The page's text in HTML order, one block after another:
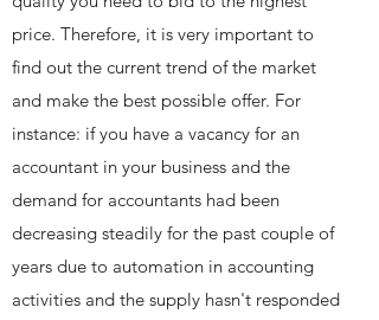
price. Therefore, it is very important to
find out the current trend of the market
and make the best possible offer. For
instance: if you have a vacancy for an
accountant in your business and the
demand for accountants had been
decreasing steadily for the past couple of
years due to automation in accounting
activities and the supply hasn't responded